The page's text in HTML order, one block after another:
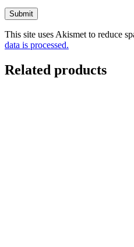
This site uses Akismet to reduce
data is processed.
Related products